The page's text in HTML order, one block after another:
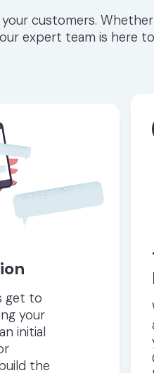
customers. Whether
expert team is here
get to
your
initial
the